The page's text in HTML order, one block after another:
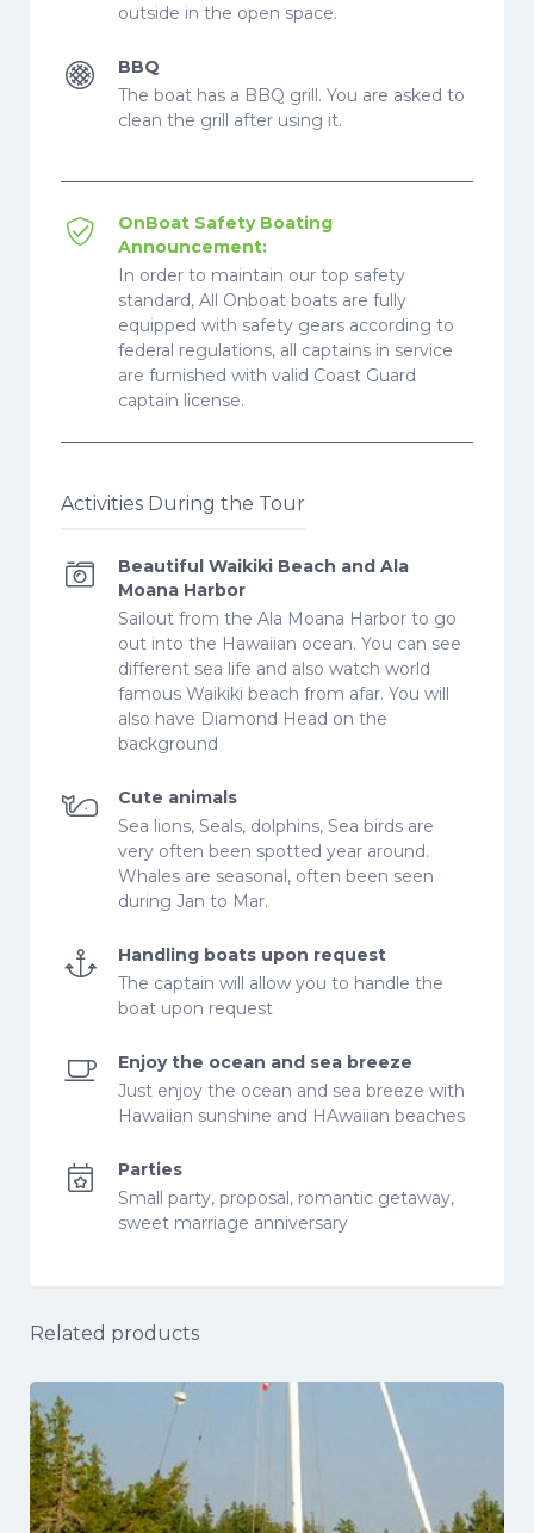
outside in the open space.
BBQ
The boat has a BBQ grill. You are asked to
clean the grill after using it.
OnBoat Safety Boating
Announcement:
In order to maintain our top safety
standard, All Onboat boats are fully
equipped with safety gears according to
federal regulations, all captains in service
are furnished with valid Coast Guard
captain license.
Activities During the Tour
Beautiful Waikiki Beach and Ala
Moana Harbor
Sailout from the Ala Moana Harbor to go
out into the Hawaiian ocean. You can see
different sea life and also watch world
famous Waikiki beach from afar. You will
also have Diamond Head on the
background
Cute animals
Sea lions, Seals, dolphins, Sea birds are
very often been spotted year around.
Whales are seasonal, often been seen
during Jan to Mar.
Handling boats upon request
The captain will allow you to handle the
boat upon request
Enjoy the ocean and sea breeze
Just enjoy the ocean and sea breeze with
Hawaiian sunshine and HAwaiian beaches
Parties
Small party, proposal, romantic getaway,
sweet marriage anniversary
Related products